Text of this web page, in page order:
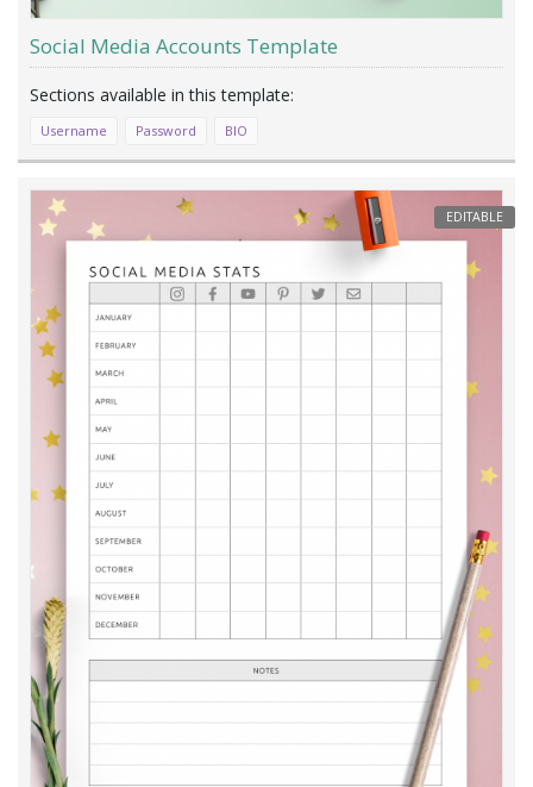
Social Media Accounts Template
Username Password BIO
EDITABLE